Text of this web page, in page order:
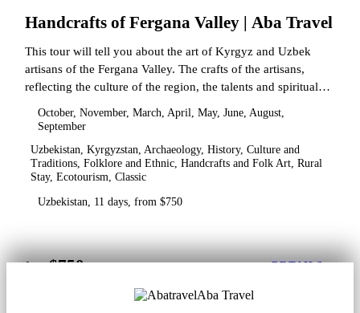
Handcrafts of Fergana Valley | Aba Travel
This tour will tell you about the art of Kyrgyz and Uzbek
artisans of the Fergana Valley. The crafts of the artisans,
reflecting the culture of the region, the talents and spiritual
October, November, March, April, May, June, August,
September
Uzbekistan, Kyrgyzstan, Archaeology, History, Culture and
Traditions, Folklore and Ethnic, Handcrafts and Folk Art, Rural
Stay, Ecotourism, Classic
Uzbekistan, 11 days, from $750
from$750 DETAILS
Aba Travel